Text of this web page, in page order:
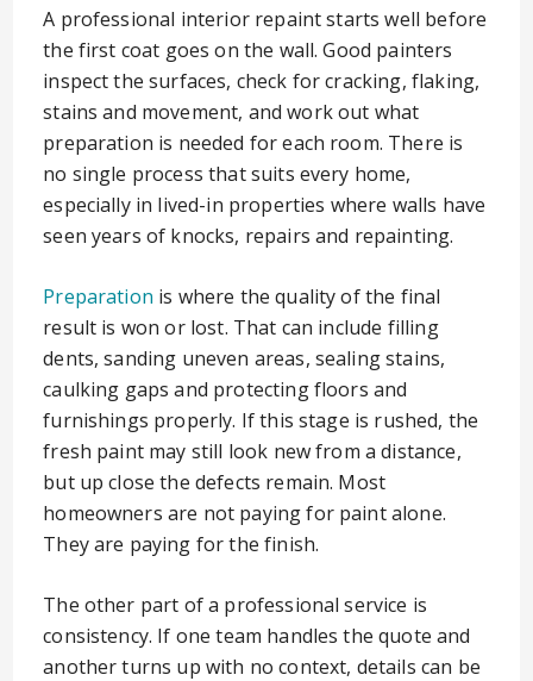
A professional interior repaint starts well before
the first coat goes on the wall. Good painters
inspect the surfaces, check for cracking, flaking,
stains and movement, and work out what
preparation is needed for each room. There is
no single process that suits every home,
especially in lived-in properties where walls have
seen years of knocks, repairs and repainting.
Preparation is where the quality of the final
result is won or lost. That can include filling
dents, sanding uneven areas, sealing stains,
caulking gaps and protecting floors and
furnishings properly. If this stage is rushed, the
fresh paint may still look new from a distance,
but up close the defects remain. Most
homeowners are not paying for paint alone.
They are paying for the finish.
The other part of a professional service is
consistency. If one team handles the quote and
another turns up with no context, details can be